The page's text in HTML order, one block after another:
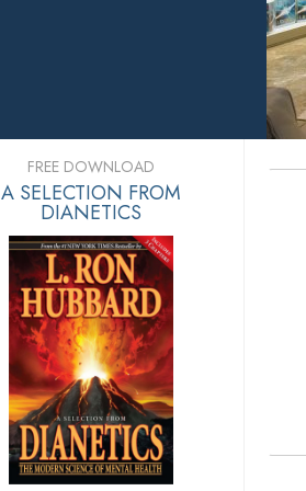
FREE DOWNLOAD
A SELECTION FROM
DIANETICS